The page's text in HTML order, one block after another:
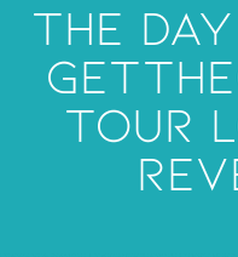
The
Tour